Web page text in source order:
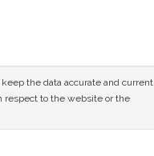
the data accurate and current
respect to the website or the